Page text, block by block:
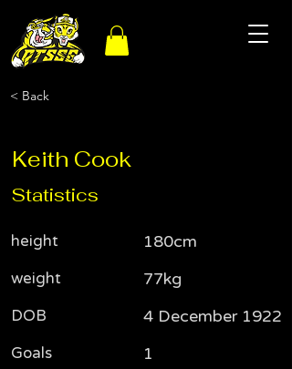
< Back
Keith Cook
Statistics
height
weight
DOB
Goals
180cm
77kg
4 December 1922
1